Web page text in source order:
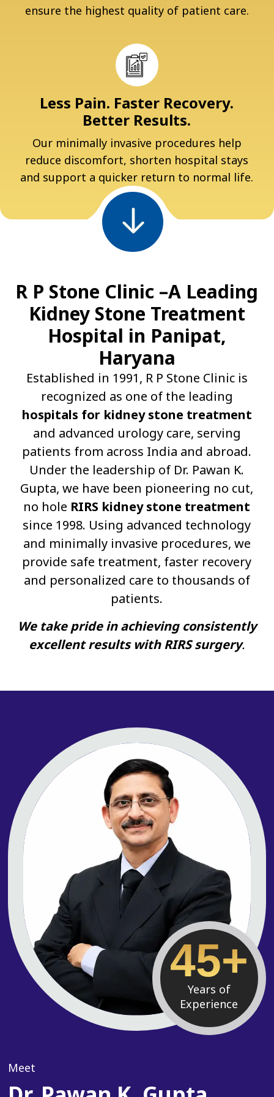
ensure the highest quality of patient care.
Less Pain. Faster Recovery.
Better Results.
Our minimally invasive procedures help
reduce discomfort, shorten hospital stays
and support a quicker return to normal life.
R P Stone Clinic –A Leading
Kidney Stone Treatment
Hospital in Panipat,
Haryana
Established in 1991, R P Stone Clinic is
recognized as one of the leading
hospitals for kidney stone treatment
and advanced urology care, serving
patients from across India and abroad.
Under the leadership of Dr. Pawan K.
Gupta, we have been pioneering no cut,
no hole RIRS kidney stone treatment
since 1998. Using advanced technology
and minimally invasive procedures, we
provide safe treatment, faster recovery
and personalized care to thousands of
patients.
We take pride in achieving consistently
excellent results with RIRS surgery.
45+
Years of
Experience
Meet